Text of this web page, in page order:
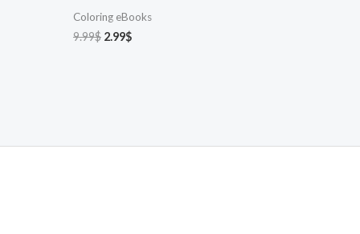
Coloring eBooks
9.99$ Original
2.99$Current